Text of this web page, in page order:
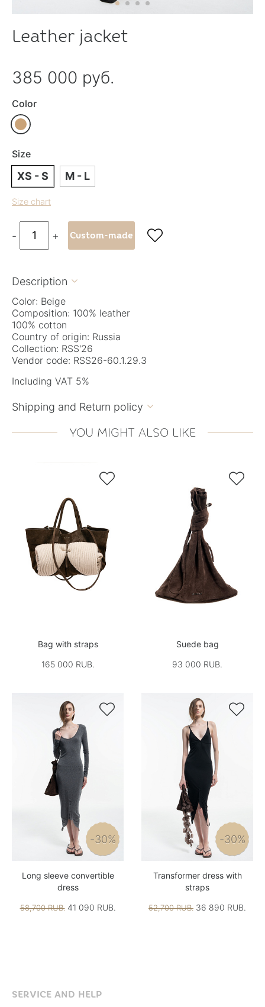
Leather jacket
385 000 руб.
Color
Size
XS - S M - L
Size chart
- + Custom-made 
Description 
Color: Beige
Composition: 100% leather
100% cotton
Country of origin: Russia
Collection: RSS'26
Vendor code: RSS26-60.1.29.3
Including VAT 5%
Shipping and Return policy 
YOU MIGHT ALSO LIKE

Bag with straps
165 000 RUB.

Suede bag
93 000 RUB.

-30%
Long sleeve convertible
dress
58,700 RUB.41 090 RUB.

-30%
Transformer dress with
straps
52,700 RUB. 36 890 RUB.
SERVICE AND HELP